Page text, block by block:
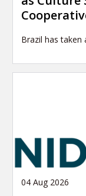
Brazil has
04 Aug 2026